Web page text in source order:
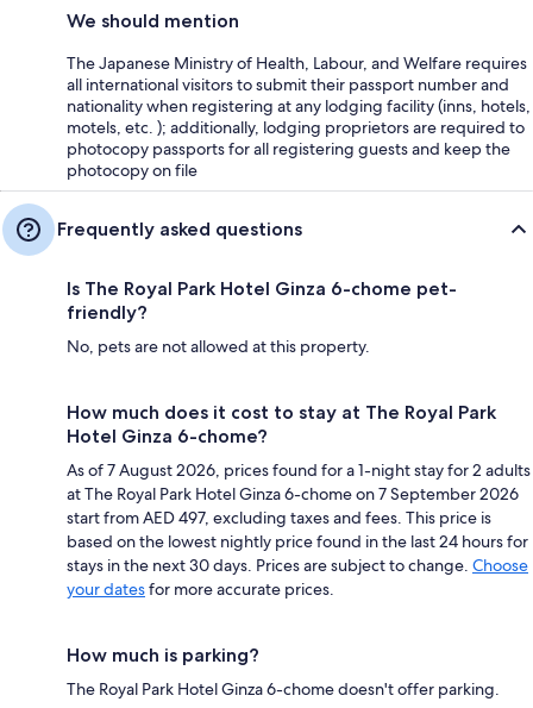
We should mention
The Japanese Ministry of Health, Labour, and Welfare requires
all international visitors to submit their passport number and
nationality when registering at any lodging facility (inns, hotels,
motels, etc. ); additionally, lodging proprietors are required to
photocopy passports for all registering guests and keep the
photocopy on file
Frequently asked questions
Is The Royal Park Hotel Ginza 6-chome pet-
friendly?
No, pets are not allowed at this property.
How much does it cost to stay at The Royal Park
Hotel Ginza 6-chome?
As of 7 August 2026, prices found for a 1-night stay for 2 adults
at The Royal Park Hotel Ginza 6-chome on 7 September 2026
start from AED 497, excluding taxes and fees. This price is
based on the lowest nightly price found in the last 24 hours for
stays in the next 30 days. Prices are subject to change. Choose
your datesfor more accurate prices.
How much is parking?
The Royal Park Hotel Ginza 6-chome doesn't offer parking.